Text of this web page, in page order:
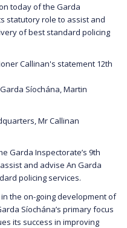
today of the Garda
statutory role to assist and
of best standard policing
Callinan's statement 12th
Síochána, Martin
Mr Callinan
Garda Inspectorate’s 9th
and advise An Garda
policing services.
the on-going development of
Síochána’s primary focus
its success in improving